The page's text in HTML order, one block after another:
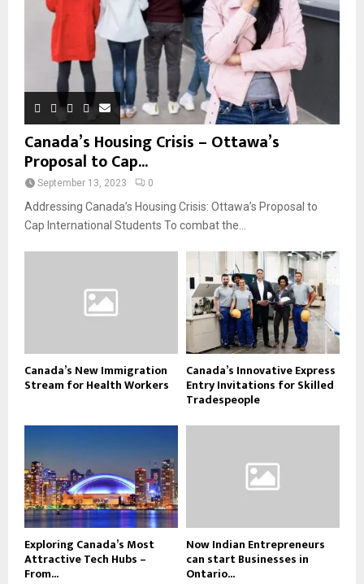
Canada’s Housing Crisis – Ottawa’s
Proposal to Cap...
September 13, 2023 0
Addressing Canada’s Housing Crisis: Ottawa’s Proposal to
Cap International Students To combat the...
Canada’s New Immigration
Stream for Health Workers
Canada’s Innovative Express
Entry Invitations for Skilled
Tradespeople
Exploring Canada’s Most
Attractive Tech Hubs –
From...
Now Indian Entrepreneurs
can start Businesses in
Ontario...